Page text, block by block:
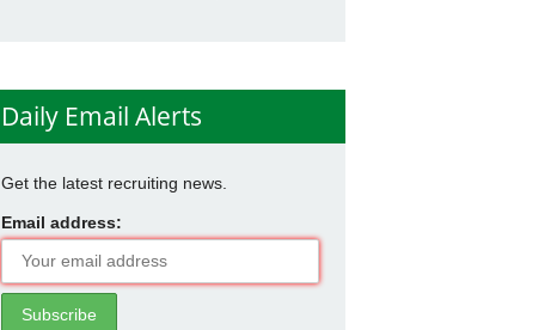
Daily Email Alerts
Get the latest recruiting news.
Email address: